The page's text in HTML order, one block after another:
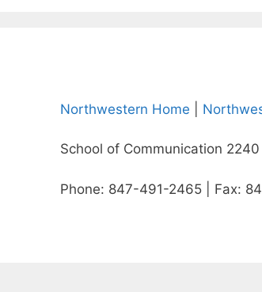
Northwestern Home
School of Communication
Phone: 847-491-2465 | Fax: